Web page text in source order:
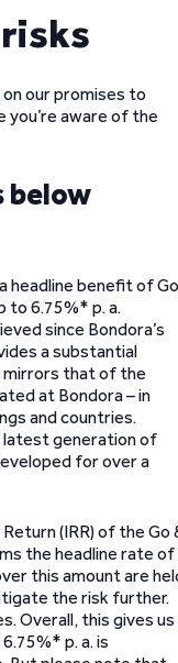
on our promises to
you’re aware of the
below
headline benefit of Go
to 6.75%* p. a.
since Bondora’s
a substantial
mirrors that of the
at Bondora – in
and countries.
latest generation of
for over a
(IRR) of the Go
the headline rate of
this amount are
the risk further.
Overall, this gives us
p. a. is